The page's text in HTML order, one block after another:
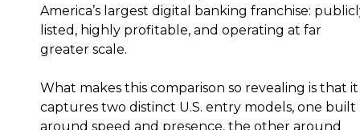
America’s largest digital banking franchise:
listed, highly profitable, and operating at far
greater scale.
What makes this comparison so revealing is that it
captures two distinct U.S. entry models, one built
around speed and presence, the other around